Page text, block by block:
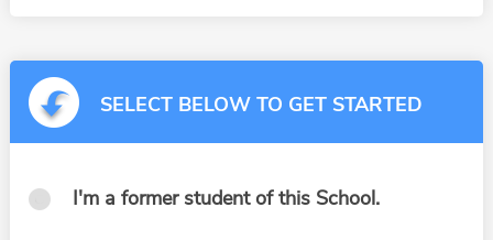
SELECT BELOW TO GET STARTED
I'm a former student of this School.